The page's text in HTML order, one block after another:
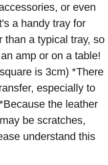
or even
a handy tray for
than a typical tray, so
amp or on a table!
is 3cm) *There
especially to
the leather
be scratches,
understand this